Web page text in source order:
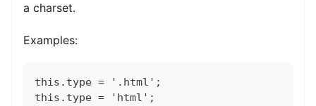
a charset.
Examples:
this.type = '.html';
this.type = 'html';